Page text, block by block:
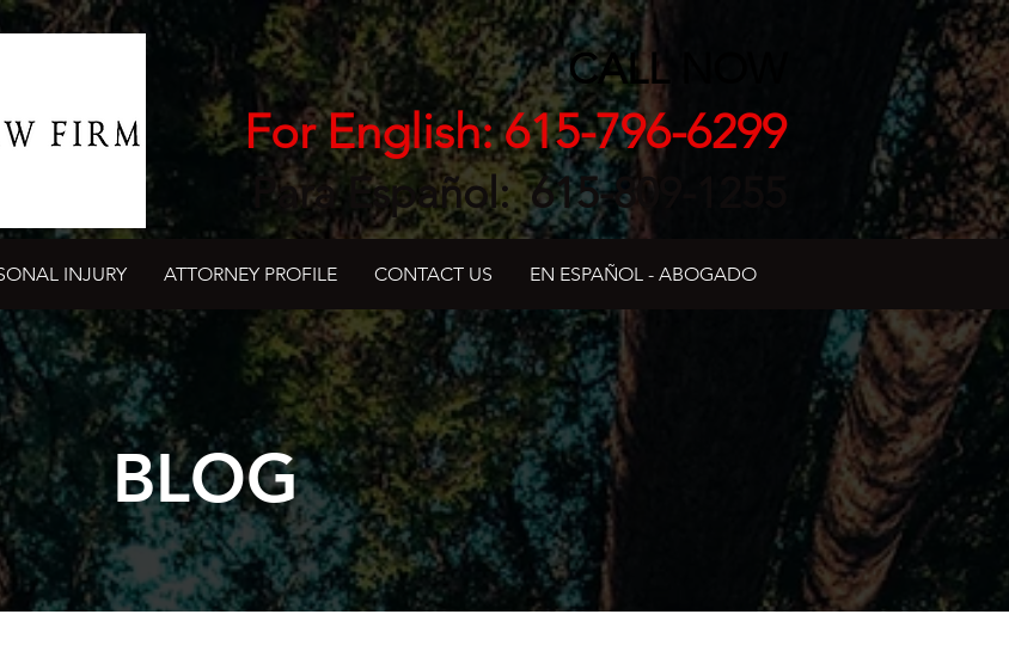
CALL NOW
For English: 615-796-6299
Para Español: 615-809-1255
INJURY ATTORNEY PROFILE CONTACT US EN ESPAÑOL - ABOGADO
BLOG